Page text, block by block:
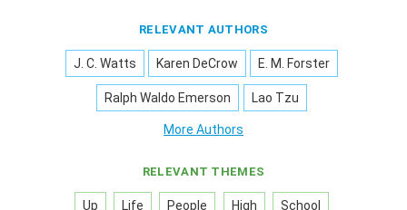
RELEVANT AUTHORS
J. C. Watts Karen DeCrow E. M. Forster
Ralph Waldo Emerson Lao Tzu
More Authors
RELEVANT THEMES
Up Life People High School